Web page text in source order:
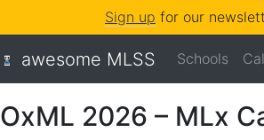
Sign up for our
awesome MLSS Schools
OxML 2026 – MLx